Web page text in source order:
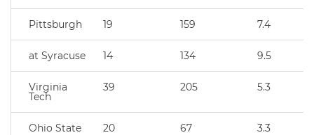
Pittsburgh 19 159 7.4
at Syracuse 14 134 9.5
Virginia
Tech
39 205 5.3
Ohio State 20 67 3.3